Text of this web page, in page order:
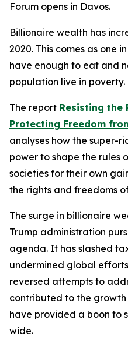
Forum opens in Davos.
Billionaire wealth has
2020. This comes as one
have enough to eat and
population live in poverty.
The report Resisting the
Protecting Freedom
analyses how the super-
power to shape the rules
societies for their own
the rights and freedoms
The surge in billionaire
Trump administration
agenda. It has slashed
undermined global
reversed attempts to
contributed to the
have provided a boon to
wide.